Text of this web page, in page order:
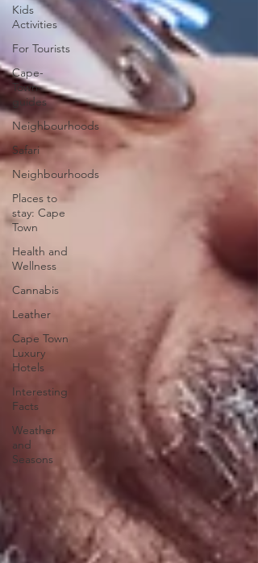
Kids
Activities
For Tourists
Cape-
Town-
guides
Neighbourhoods
Safari
Neighbourhoods
Places to
stay: Cape
Town
Health and
Wellness
Cannabis
Leather
Cape Town
Luxury
Hotels
Interesting
Facts
Weather
and
Seasons